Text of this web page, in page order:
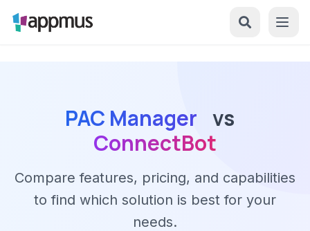
PAC Manager vs
ConnectBot
Compare features, pricing, and capabilities
to find which solution is best for your
needs.